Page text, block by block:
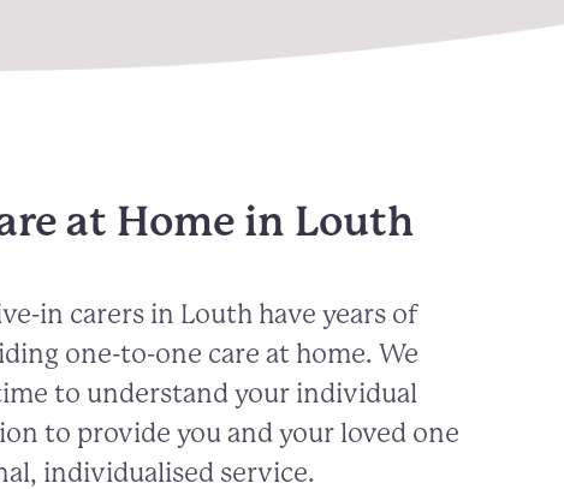
at Home in Louth
in carers in Louth have years of
one-to-one care at home. We
to understand your individual
to provide you and your loved one
individualised service.